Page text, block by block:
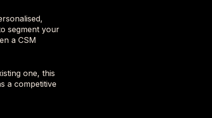
segment your
a CSM
one, this
a competitive